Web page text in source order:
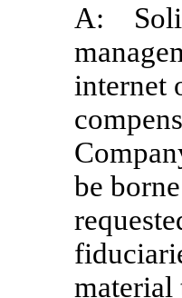
A:
internet
be
material